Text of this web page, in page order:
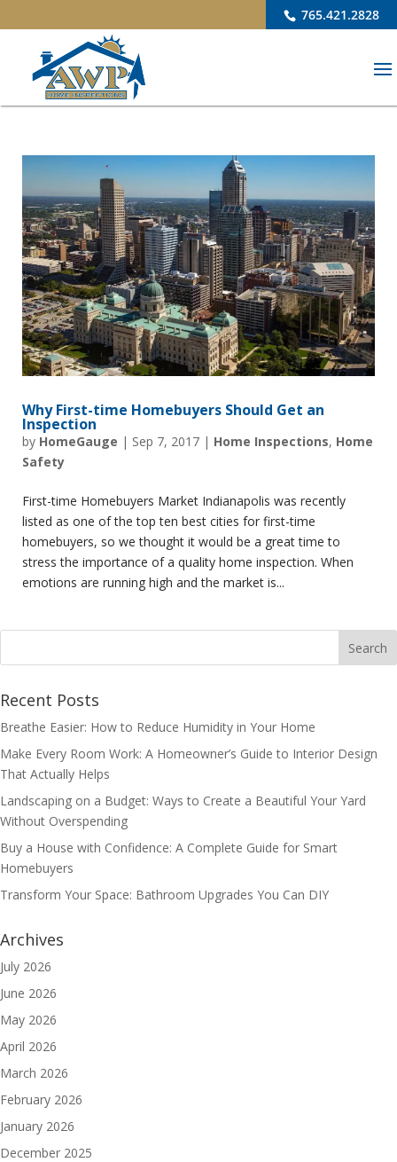
765.421.2828
Why First-time Homebuyers Should Get an
Inspection
by HomeGauge | Sep 7, 2017 | Home Inspections, Home
Safety
First-time Homebuyers Market Indianapolis was recently
listed as one of the top ten best cities for first-time
homebuyers, so we thought it would be a great time to
stress the importance of a quality home inspection. When
emotions are running high and the market is...
Recent Posts
Breathe Easier: How to Reduce Humidity in Your Home
Make Every Room Work: A Homeowner’s Guide to Interior Design
That Actually Helps
Landscaping on a Budget: Ways to Create a Beautiful Your Yard
Without Overspending
Buy a House with Confidence: A Complete Guide for Smart
Homebuyers
Transform Your Space: Bathroom Upgrades You Can DIY
Archives
July 2026
June 2026
May 2026
April 2026
March 2026
February 2026
January 2026
December 2025